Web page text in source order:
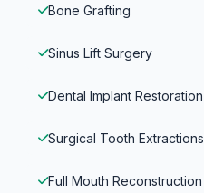
Bone Grafting
Sinus Lift Surgery
Dental Implant Restoration
Surgical Tooth Extractions
Full Mouth Reconstruction